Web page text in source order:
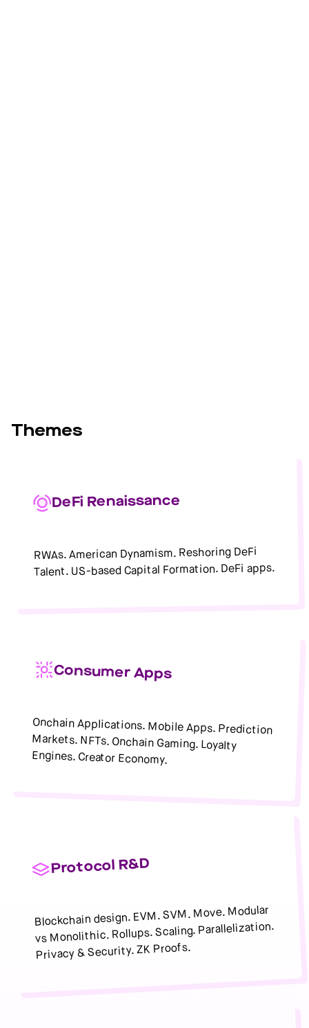
Themes
DeFi Renaissance
RWAs. American Dynamism. Reshoring DeFi
Talent. US-based Capital Formation. DeFi apps.
Consumer Apps
Onchain Applications. Mobile Apps. Prediction
Markets. NFTs. Onchain Gaming. Loyalty
Engines. Creator Economy.
Protocol R&D
Blockchain design. EVM. SVM. Move. Modular
vs Monolithic. Rollups. Scaling. Parallelization.
Privacy & Security. ZK Proofs.